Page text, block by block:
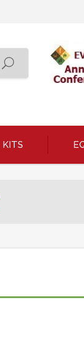
KITS